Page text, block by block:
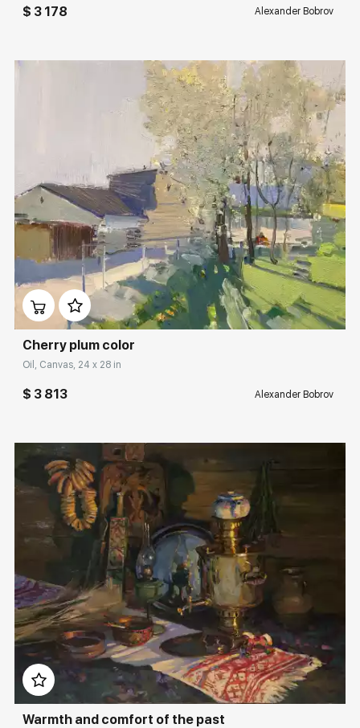
$ 3 178 Alexander Bobrov
Домен: rakovgallery.com
Cherry plum color
Oil, Canvas, 24 x 28 in
$ 3 813 Alexander Bobrov
Домен: rakovgallery.com
Warmth and comfort of the past